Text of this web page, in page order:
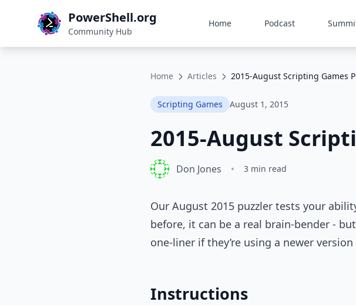
PowerShell.org
Community Hub
Home Podcast
Home Articles 2015-August Scripting Games
Scripting Games August 1, 2015
2015-August
Don Jones • 3 min read
Our August 2015 puzzler tests your
before, it can be a real brain-bender -
one-liner if they’re using a newer
Instructions